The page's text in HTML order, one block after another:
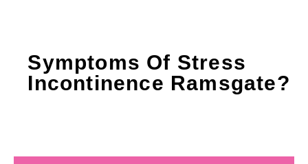
Symptoms Of Stress
Incontinence Ramsgate?